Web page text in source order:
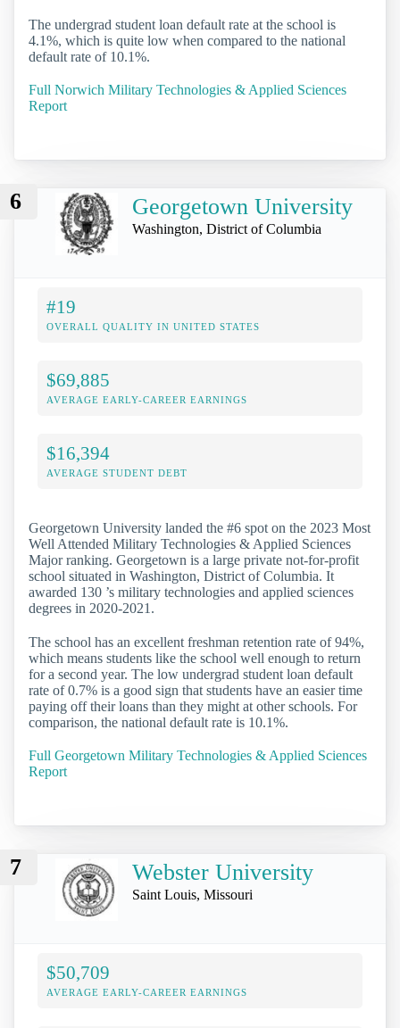
The undergrad student loan default rate at the school is
4.1%, which is quite low when compared to the national
default rate of 10.1%.
Full Norwich Military Technologies & Applied Sciences
Report
6 Georgetown University
Washington, District of Columbia
#19
OVERALL QUALITY IN UNITED STATES
$69,885
AVERAGE EARLY-CAREER EARNINGS
$16,394
AVERAGE STUDENT DEBT
Georgetown University landed the #6 spot on the 2023 Most
Well Attended Military Technologies & Applied Sciences
Major ranking. Georgetown is a large private not-for-profit
school situated in Washington, District of Columbia. It
awarded 130 ’s military technologies and applied sciences
degrees in 2020-2021.
The school has an excellent freshman retention rate of 94%,
which means students like the school well enough to return
for a second year. The low undergrad student loan default
rate of 0.7% is a good sign that students have an easier time
paying off their loans than they might at other schools. For
comparison, the national default rate is 10.1%.
Full Georgetown Military Technologies & Applied Sciences
Report
7 Webster University
Saint Louis, Missouri
$50,709
AVERAGE EARLY-CAREER EARNINGS